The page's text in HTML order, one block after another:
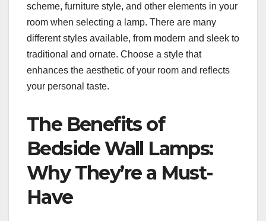
scheme, furniture style, and other elements in your
room when selecting a lamp. There are many
different styles available, from modern and sleek to
traditional and ornate. Choose a style that
enhances the aesthetic of your room and reflects
your personal taste.
The Benefits of
Bedside Wall Lamps:
Why They’re a Must-
Have